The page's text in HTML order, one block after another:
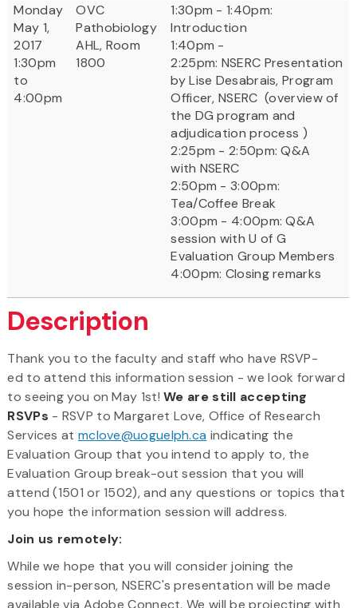
Monday
May 1,
2017
1:30pm
to
4:00pm
OVC
Pathobiology
AHL, Room
1800
1:30pm - 1:40pm:
Introduction
1:40pm -
2:25pm: NSERC Presentation
by Lise Desabrais, Program
Officer, NSERC (overview of
the DG program and
adjudication process )
2:25pm - 2:50pm: Q&A
with NSERC
2:50pm - 3:00pm:
Tea/Coffee Break
3:00pm - 4:00pm: Q&A
session with U of G
Evaluation Group Members
4:00pm: Closing remarks
Description
Thank you to the faculty and staff who have RSVP-
ed to attend this information session - we look forward
to seeing you on May 1st!We are still accepting
RSVPs - RSVP to Margaret Love, Office of Research
Services at mclove@uoguelph.ca indicating the
Evaluation Group that you intend to apply to, the
Evaluation Group break-out session that you will
attend (1501 or 1502), and any questions or topics that
you hope the information session will address.
Join us remotely:
While we hope that you will consider joining the
session in-person, NSERC's presentation will be made
available via Adobe Connect. We will be projecting with